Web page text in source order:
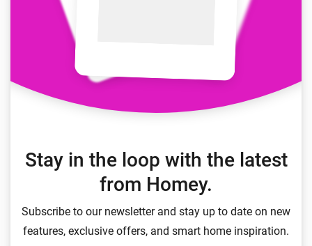
Stay in the loop with the latest
from Homey.
Subscribe to our newsletter and stay up to date on new
features, exclusive offers, and smart home inspiration.